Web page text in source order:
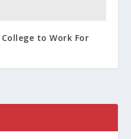
to Work For